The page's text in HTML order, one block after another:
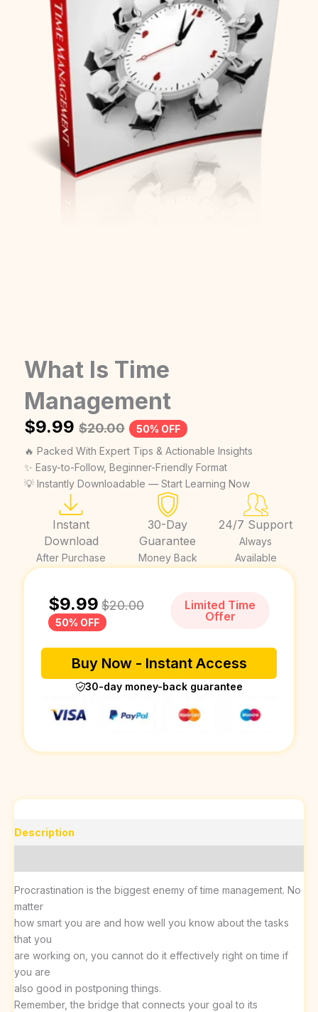
What Is Time
Management
$9.99 $20.00
50% OFF
🔥 Packed With Expert Tips & Actionable Insights
✨ Easy-to-Follow, Beginner-Friendly Format
💡 Instantly Downloadable — Start Learning Now
Instant
Download
After Purchase
30-Day
Guarantee
Money Back
24/7 Support
Always
Available
Limited Time
Offer
$9.99 $20.00
50% OFF
Buy Now - Instant Access
30-day money-back guarantee
Description
Procrastination is the biggest enemy of time management. No
matter
how smart you are and how well you know about the tasks
that you
are working on, you cannot do it effectively right on time if
you are
also good in postponing things.
Remember, the bridge that connects your goal to its